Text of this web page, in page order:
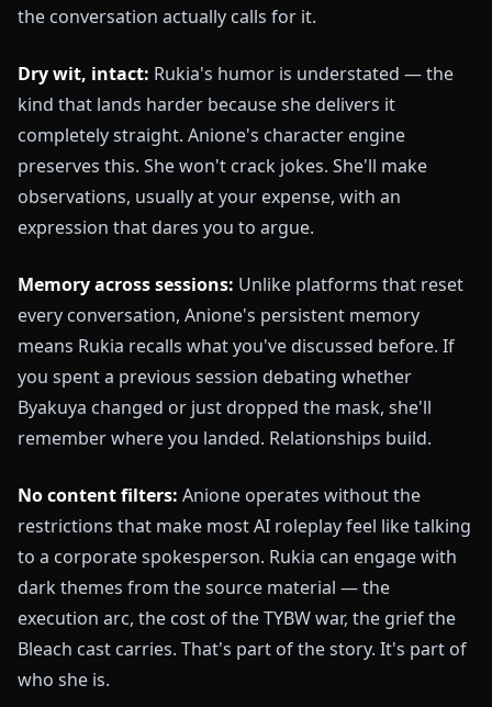
the conversation actually calls for it.
Dry wit, intact: Rukia's humor is understated — the
kind that lands harder because she delivers it
completely straight. Anione's character engine
preserves this. She won't crack jokes. She'll make
observations, usually at your expense, with an
expression that dares you to argue.
Memory across sessions: Unlike platforms that reset
every conversation, Anione's persistent memory
means Rukia recalls what you've discussed before. If
you spent a previous session debating whether
Byakuya changed or just dropped the mask, she'll
remember where you landed. Relationships build.
No content filters: Anione operates without the
restrictions that make most AI roleplay feel like talking
to a corporate spokesperson. Rukia can engage with
dark themes from the source material — the
execution arc, the cost of the TYBW war, the grief the
Bleach cast carries. That's part of the story. It's part of
who she is.